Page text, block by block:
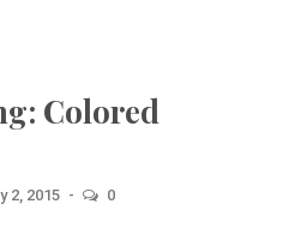
Colored
2, 2015 0